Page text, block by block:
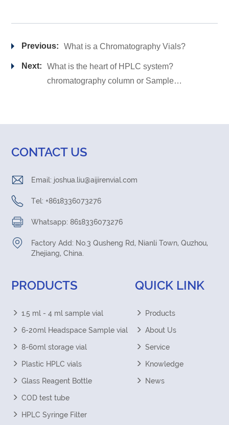
Previous: What is a Chromatography Vials?
Next:
What is the heart of HPLC system?
chromatography column or Sample
CONTACT US
Email: joshua.liu@aijirenvial.com
Tel: +8618336073276
Whatsapp: 8618336073276
Factory Add: No.3 Qusheng Rd, Nianli Town, Quzhou,
Zhejiang, China.
PRODUCTS
1.5 ml - 4 ml sample vial
6-20ml Headspace Sample vial
8-60ml storage vial
Plastic HPLC vials
Glass Reagent Bottle
COD test tube
HPLC Syringe Filter
QUICK LINK
Products
About Us
Service
Knowledge
News